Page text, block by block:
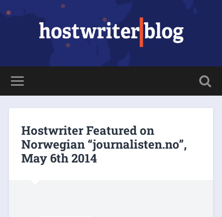
Hostwriter Featured on
Norwegian “journalisten.no”,
May 6th 2014